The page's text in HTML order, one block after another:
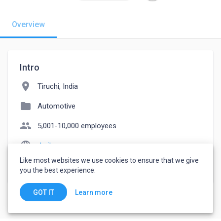
Overview
Intro
location_on Tiruchi, India
folder Automotive
people 5,001-10,000 employees
language derikgroups.com
watch_later Joined April 8, 2023
Like most websites we use cookies to ensure that we give
you the best experience.
GOT IT Learn more